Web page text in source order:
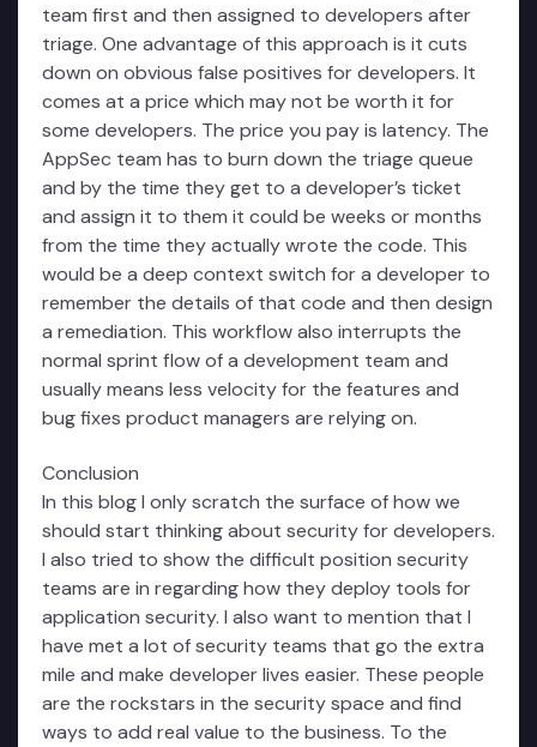
team first and then assigned to developers after
triage. One advantage of this approach is it cuts
down on obvious false positives for developers. It
comes at a price which may not be worth it for
some developers. The price you pay is latency. The
AppSec team has to burn down the triage queue
and by the time they get to a developer’s ticket
and assign it to them it could be weeks or months
from the time they actually wrote the code. This
would be a deep context switch for a developer to
remember the details of that code and then design
a remediation. This workflow also interrupts the
normal sprint flow of a development team and
usually means less velocity for the features and
bug fixes product managers are relying on.
Conclusion
In this blog I only scratch the surface of how we
should start thinking about security for developers.
I also tried to show the difficult position security
teams are in regarding how they deploy tools for
application security. I also want to mention that I
have met a lot of security teams that go the extra
mile and make developer lives easier. These people
are the rockstars in the security space and find
ways to add real value to the business. To the